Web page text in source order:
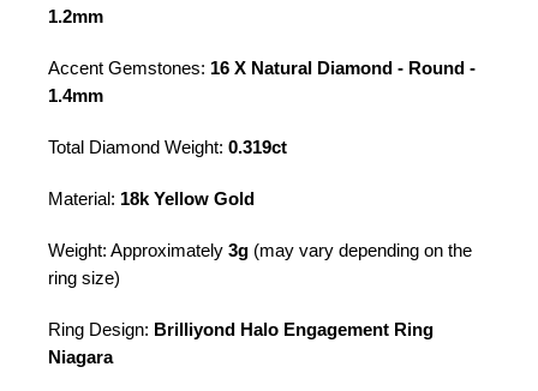
1.2mm
Accent Gemstones: 16 X Natural Diamond - Round -
1.4mm
Total Diamond Weight: 0.319ct
Material: 18k Yellow Gold
Weight: Approximately 3g (may vary depending on the
ring size)
Ring Design: Brilliyond Halo Engagement Ring
Niagara